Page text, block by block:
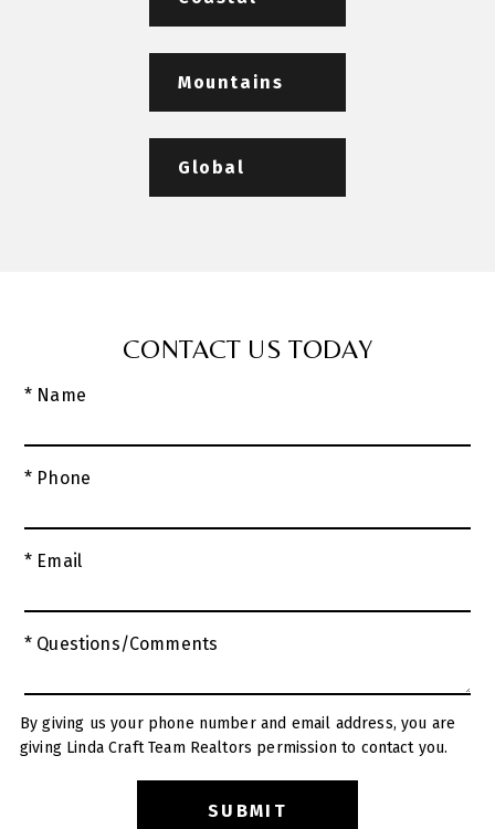
Mountains
Global
CONTACT US TODAY
* Name
* Phone
* Email
* Questions/Comments
By giving us your phone number and email address, you are
giving Linda Craft Team Realtors permission to contact you.